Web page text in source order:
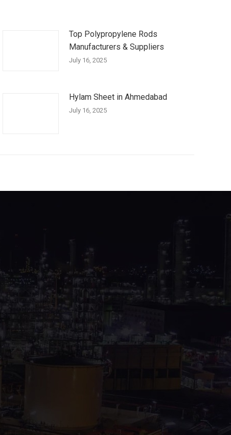
Top Polypropylene Rods
Manufacturers & Suppliers
July 16, 2025
Hylam Sheet in Ahmedabad
July 16, 2025